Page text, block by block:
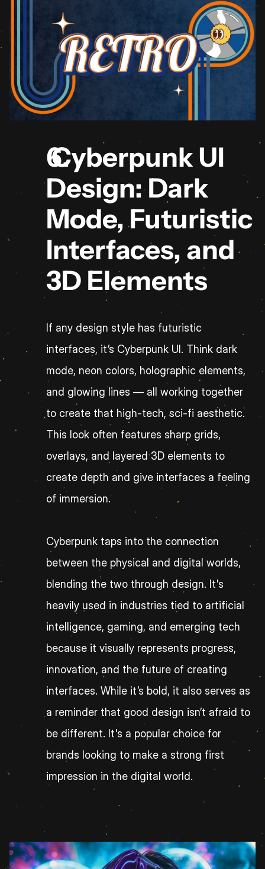
Cyberpunk UI
Design: Dark
Mode, Futuristic
Interfaces, and
3D Elements
If any design style has futuristic
interfaces, it’s Cyberpunk UI. Think dark
mode, neon colors, holographic elements,
and glowing lines — all working together
to create that high-tech, sci-fi aesthetic.
This look often features sharp grids,
overlays, and layered 3D elements to
create depth and give interfaces a feeling
of immersion.
Cyberpunk taps into the connection
between the physical and digital worlds,
blending the two through design. It's
heavily used in industries tied to artificial
intelligence, gaming, and emerging tech
because it visually represents progress,
innovation, and the future of creating
interfaces. While it’s bold, it also serves as
a reminder that good design isn’t afraid to
be different. It's a popular choice for
brands looking to make a strong first
impression in the digital world.